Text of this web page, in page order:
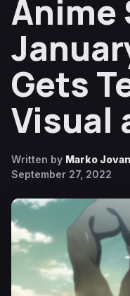
Anime
Gets
Visual
Written by Marko
September 27, 2022